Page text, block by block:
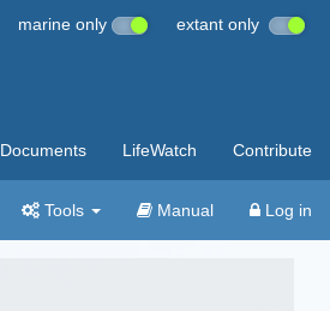
marine only extant only
Documents LifeWatch Contribute
Tools Manual Log in